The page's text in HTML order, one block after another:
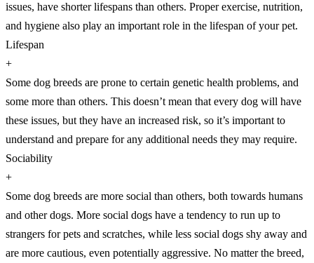
issues, have shorter lifespans than others. Proper exercise, nutrition,
and hygiene also play an important role in the lifespan of your pet.
Lifespan
+
Some dog breeds are prone to certain genetic health problems, and
some more than others. This doesn’t mean that every dog will have
these issues, but they have an increased risk, so it’s important to
understand and prepare for any additional needs they may require.
Sociability
+
Some dog breeds are more social than others, both towards humans
and other dogs. More social dogs have a tendency to run up to
strangers for pets and scratches, while less social dogs shy away and
are more cautious, even potentially aggressive. No matter the breed,